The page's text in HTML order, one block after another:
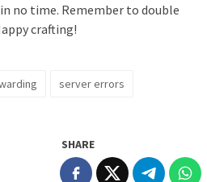
no time. Remember to double
crafting!
server errors
SHARE